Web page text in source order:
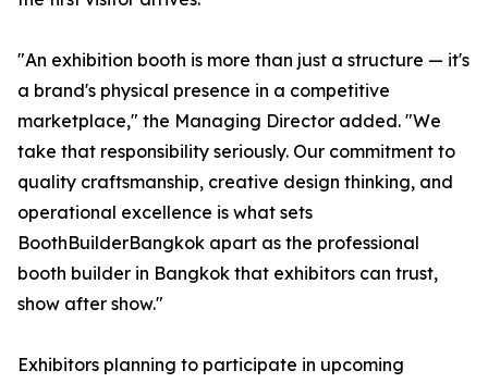
"An exhibition booth is more than just a structure — it's
a brand's physical presence in a competitive
marketplace," the Managing Director added. "We
take that responsibility seriously. Our commitment to
quality craftsmanship, creative design thinking, and
operational excellence is what sets
BoothBuilderBangkok apart as the professional
booth builder in Bangkok that exhibitors can trust,
show after show."
Exhibitors planning to participate in upcoming